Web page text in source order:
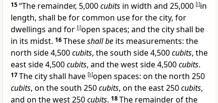
15“The remainder, 5,000cubits in width and 25,000 [i]in
length, shall be forcommon use for the city, for
dwellings and for [j]open spaces; and the city shall be
in its midst. 16Theseshall be its measurements: the
north side 4,500cubits, the south side4,500cubits, the
east side 4,500cubits, and the west side 4,500cubits.
17The city shall have [k]open spaces: on the north 250
cubits, on the south 250cubits, on the east 250cubits,
and on the west 250cubits. 18The remainder of the